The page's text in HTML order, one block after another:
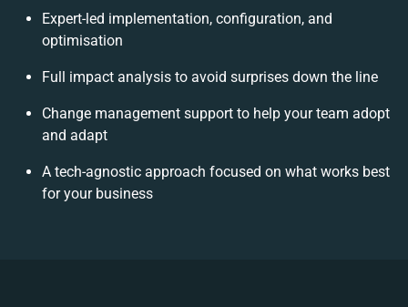
Expert-led implementation, configuration, and
optimisation
Full impact analysis to avoid surprises down the line
Change management support to help your team adopt
and adapt
A tech-agnostic approach focused on what works best
for your business